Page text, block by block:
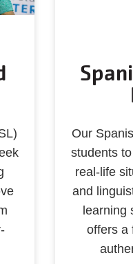
Our
students
real-life
and
learning
offers a